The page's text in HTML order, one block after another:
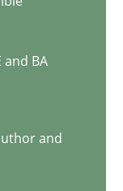
and BA
and